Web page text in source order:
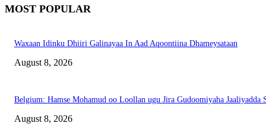
MOST POPULAR
Waxaan Idinku Dhiiri Galinayaa In Aad Aqoontiina Dhameysataan
August 8, 2026
Belgium: Hamse Mohamud oo Loollan ugu Jira Gudoomiyaha Jaaliyadda
August 8, 2026